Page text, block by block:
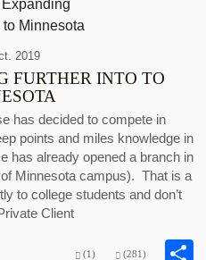
2019
FURTHER INTO TO
has decided to compete in
points and miles knowledge in
has already opened a branch in
Minnesota campus). That is a
to college students and don’t
Client
(1) (281)